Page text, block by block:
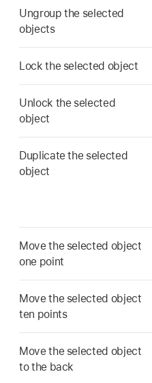
Ungroup the selected
objects
Lock the selected object
Unlock the selected
object
Duplicate the selected
object
Move the selected object
one point
Move the selected object
ten points
Move the selected object
to the back